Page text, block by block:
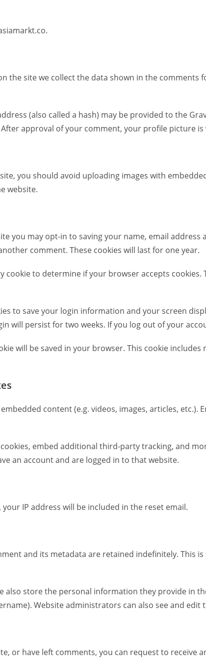
the site we collect the data shown in the
(also called a hash) may be provided to the
approval of your comment, your profile picture
you should avoid uploading images with
website.
you may opt-in to saving your name, email
comment. These cookies will last for one year.
cookie to determine if your browser accepts
to save your login information and your screen
will persist for two weeks. If you log out of your
will be saved in your browser. This cookie
content (e.g. videos, images, articles,
embed additional third-party tracking, and
an account and are logged in to that website.
IP address will be included in the reset email.
and its metadata are retained indefinitely. This
also store the personal information they provide in
Website administrators can also see and edit
or have left comments, you can request to